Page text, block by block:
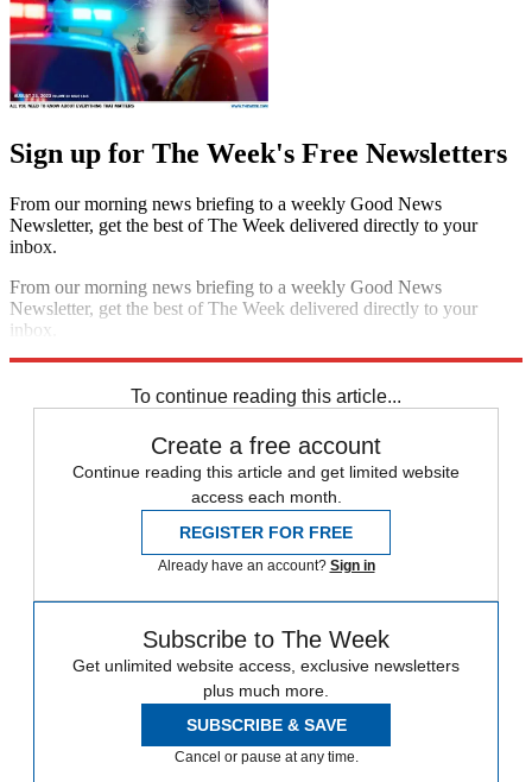
Sign up for The Week's Free Newsletters
From our morning news briefing to a weekly Good News
Newsletter, get the best of The Week delivered directly to your
inbox.
From our morning news briefing to a weekly Good News
Newsletter, get the best of The Week delivered directly to your
inbox.
To continue reading this article...
Create a free account
Continue reading this article and get limited website
access each month.
REGISTER FOR FREE
Already have an account? Sign in
Subscribe to The Week
Get unlimited website access, exclusive newsletters
plus much more.
SUBSCRIBE & SAVE
Cancel or pause at any time.